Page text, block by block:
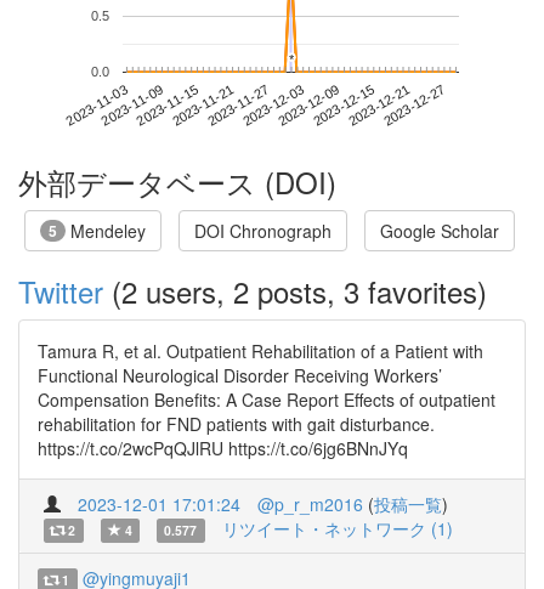
2023-11-032023-11-092023-11-152023-11-212023-11-272023-12-032023-12-092023-12-152023-12-212023-12-27
0.0
0.5
*
*
外部データベース (DOI)
5 Mendeley DOI Chronograph Google Scholar
Twitter (2 users, 2 posts, 3 favorites)
Tamura R, et al. Outpatient Rehabilitation of a Patient with
Functional Neurological Disorder Receiving Workers’
Compensation Benefits: A Case Report Effects of outpatient
rehabilitation for FND patients with gait disturbance.
https://t.co/2wcPqQJlRU https://t.co/6jg6BNnJYq
2023-12-01 17:01:24 @p_r_m2016 (投稿一覧)
2 4 0.577 リツイート・ネットワーク (1)
1 @yingmuyaji1